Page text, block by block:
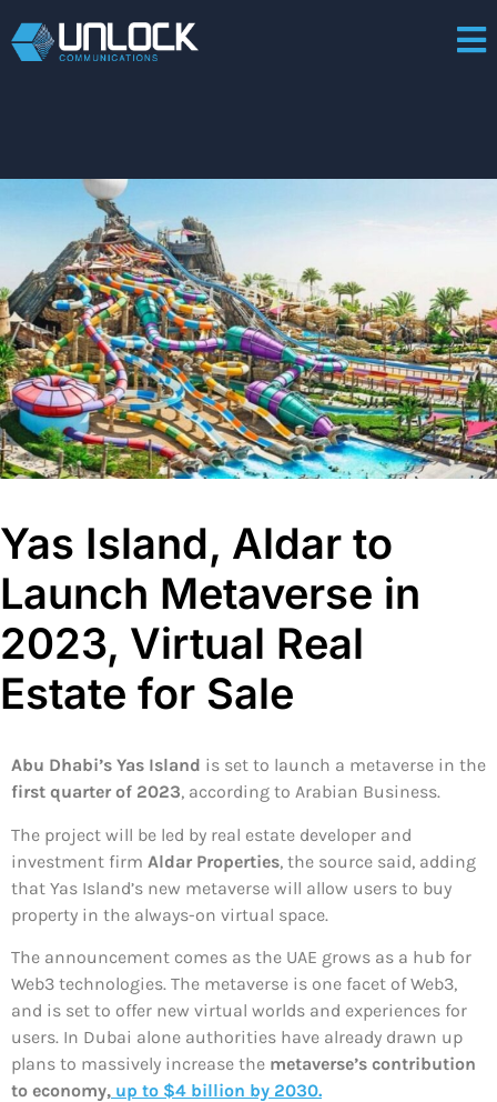
Yas Island, Aldar to
Launch Metaverse in
2023, Virtual Real
Estate for Sale
Abu Dhabi’s Yas Island is set to launch a metaverse in the
first quarter of 2023, according to Arabian Business.
The project will be led by real estate developer and
investment firm Aldar Properties, the source said, adding
that Yas Island’s new metaverse will allow users to buy
property in the always-on virtual space.
The announcement comes as the UAE grows as a hub for
Web3 technologies. The metaverse is one facet of Web3,
and is set to offer new virtual worlds and experiences for
users. In Dubai alone authorities have already drawn up
plans to massively increase the metaverse’s contribution
to economy, up to $4 billion by 2030.